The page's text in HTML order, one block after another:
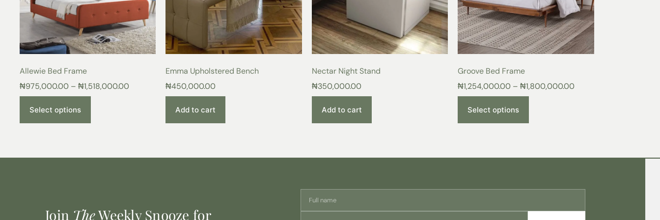
unmatched beauty, exceptional comfort, and lasting durability.
Imagine sinking into the plush embrace of theLunar Bed Frame, surrounded by
the warmth, elegance, and luxurious comfort it brings to your space. More than
just a bed frame, it’s the perfect haven to relax, unwind, and recharge after a
long day.
Exquisite Details for Extraordinary Living
Premium Wood Construction:
Experience the difference of quality
craftsmanship with a sturdy and supportive frame.
Breathable Cotton Upholstery:
Indulge in luxurious comfort and
breathability that promotes restful sleep.
Modern Design:
A touch of timeless elegance that complements any décor.
From the moment you see this bedframe, you’ll recognize it as a superior
Care Instructions:
Allewie Bed Frame
₦975,000.00 – ₦1,518,000.00
Select options
Emma Upholstered Bench
₦450,000.00
Add to cart
Nectar Night Stand
₦350,000.00
Add to cart
Groove Bed Frame
₦1,254,000.00 – ₦1,800,000.00
Select options
Join TheWeekly Snooze for